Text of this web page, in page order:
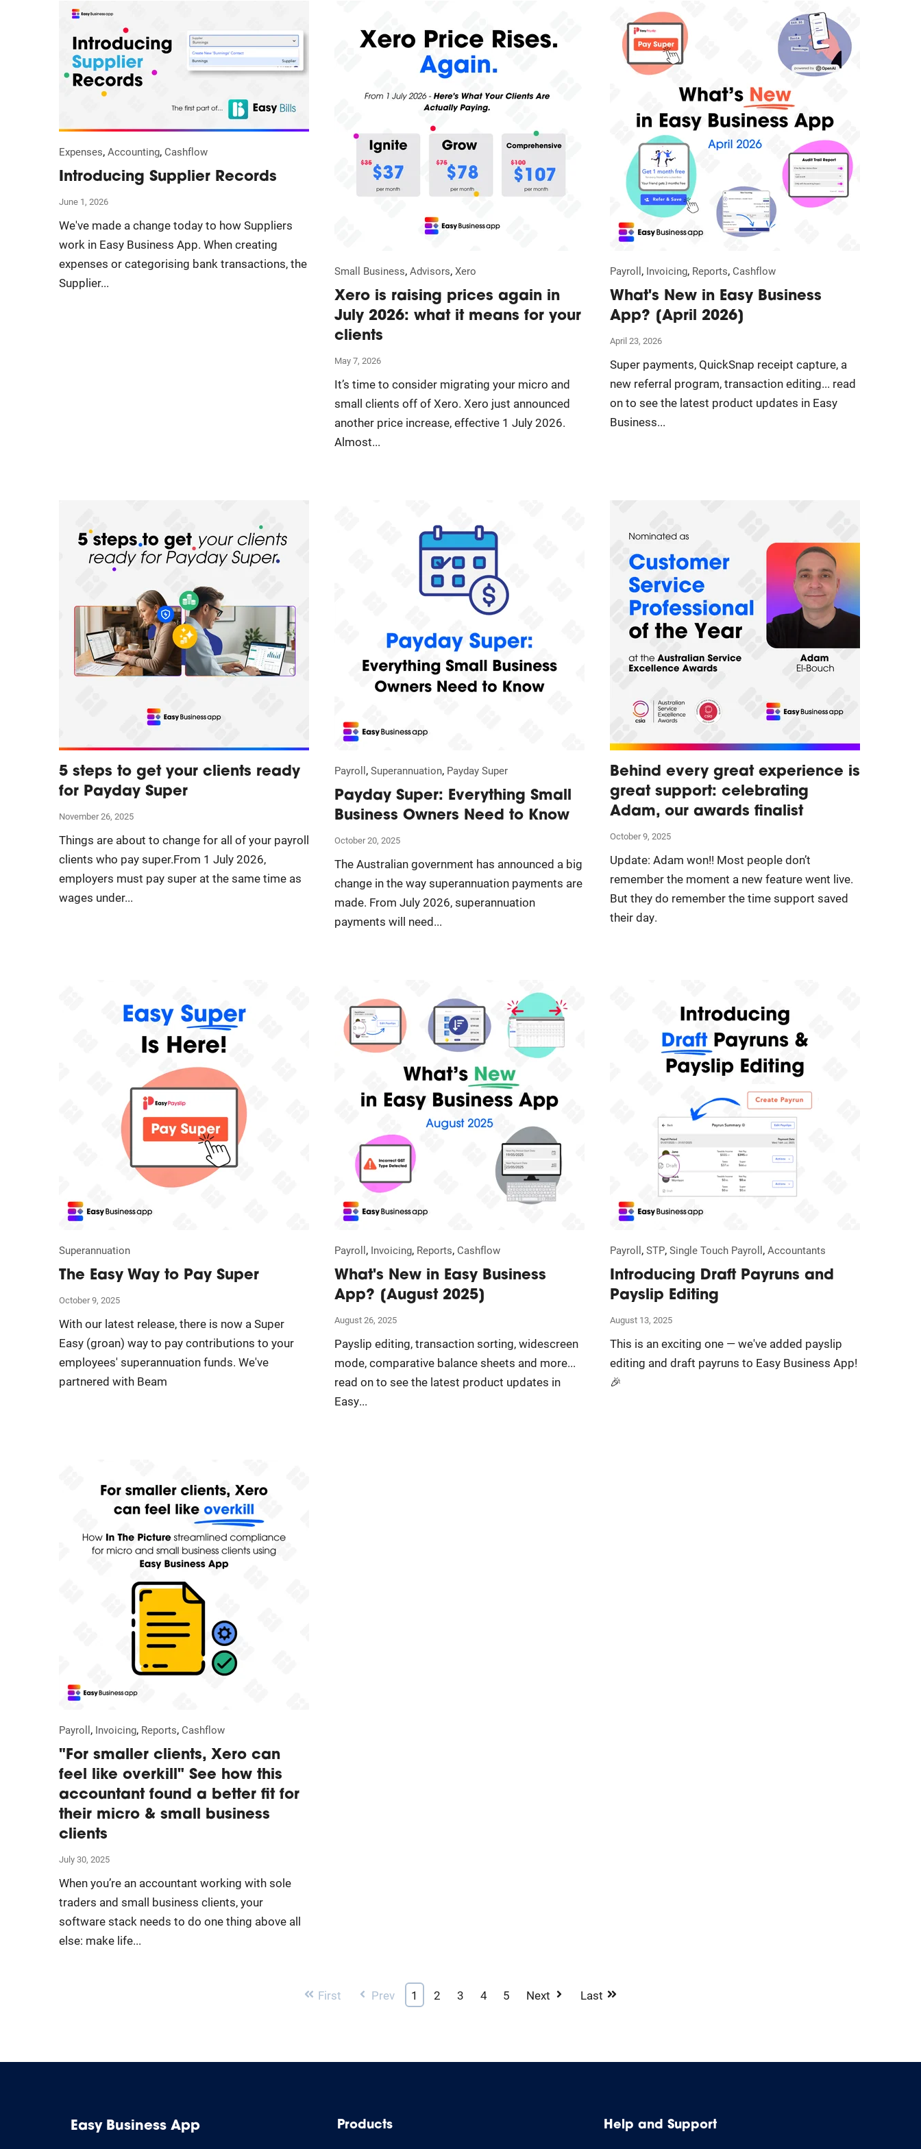
Expenses, Accounting, Cashflow
Introducing Supplier Records
June 1, 2026
We've made a change today to how Suppliers
work in Easy Business App. When creating
expenses or categorising bank transactions, the
Supplier...
Small Business, Advisors, Xero
Xero is raising prices again in
July 2026: what it means for your
clients
May 7, 2026
It’s time to consider migrating your micro and
small clients off of Xero. Xero just announced
another price increase, effective 1 July 2026.
Almost...
Payroll, Invoicing, Reports, Cashflow
What's New in Easy Business
App? [April 2026]
April 23, 2026
Super payments, QuickSnap receipt capture, a
new referral program, transaction editing... read
on to see the latest product updates in Easy
Business...
5 steps to get your clients ready
for Payday Super
November 26, 2025
Things are about to change for all of your payroll
clients who pay super.From 1 July 2026,
employers must pay super at the same time as
wages under...
Payroll, Superannuation, Payday Super
Payday Super: Everything Small
Business Owners Need to Know
October 20, 2025
The Australian government has announced a big
change in the way superannuation payments are
made. From July 2026, superannuation
payments will need...
Behind every great experience is
great support: celebrating
Adam, our awards finalist
October 9, 2025
Update: Adam won!! Most people don’t
remember the moment a new feature went live.
But they do remember the time support saved
their day.
Superannuation
The Easy Way to Pay Super
October 9, 2025
With our latest release, there is now a Super
Easy (groan) way to pay contributions to your
employees' superannuation funds. We've
partnered with Beam
Payroll, Invoicing, Reports, Cashflow
What's New in Easy Business
App? [August 2025]
August 26, 2025
Payslip editing, transaction sorting, widescreen
mode, comparative balance sheets and more...
read on to see the latest product updates in
Easy...
Payroll, STP, Single Touch Payroll, Accountants
Introducing Draft Payruns and
Payslip Editing
August 13, 2025
This is an exciting one — we've added payslip
editing and draft payruns to Easy Business App!
🎉
Payroll, Invoicing, Reports, Cashflow
"For smaller clients, Xero can
feel like overkill" See how this
accountant found a better fit for
their micro & small business
clients
July 30, 2025
When you’re an accountant working with sole
traders and small business clients, your
software stack needs to do one thing above all
else: make life...
First Prev 1 2 3 4 5 Next Last
Easy Business App Products Help and Support